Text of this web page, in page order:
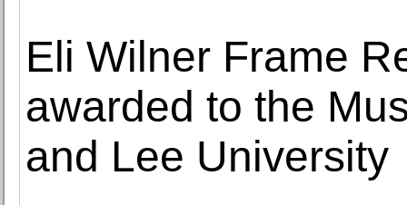
Eli Wilner Frame
awarded to the
and Lee University